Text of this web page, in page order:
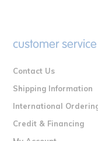
customer service
Contact Us
Shipping Information
International
Credit & Financing